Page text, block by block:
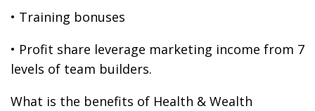
• Training bonuses
• Profit share leverage marketing income from 7
levels of team builders.
What is the benefits of Health & Wealth